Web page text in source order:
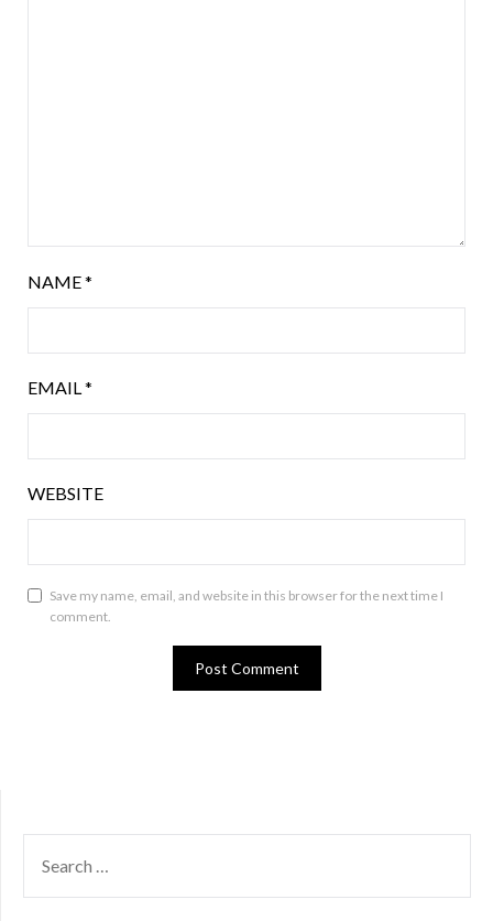
NAME*
EMAIL*
WEBSITE
Save my name, email, and website in this browser for the next time I
comment.
FOR: